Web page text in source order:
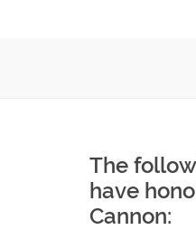
The
have
Cannon: